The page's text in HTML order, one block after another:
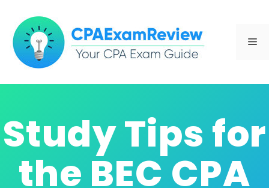
content
Study Tips for
the BEC CPA